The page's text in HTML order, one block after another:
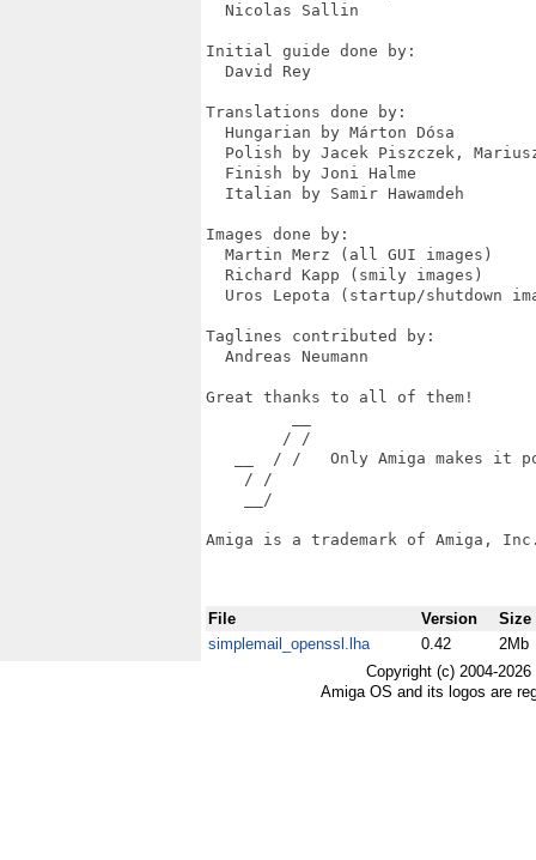
  Nicolas Sallin
Initial guide done by:
  David Rey
Translations done by:
  Hungarian by Márton Dósa
Polish by Jacek Piszczek,
  Finish by Joni Halme
  Italian by Samir Hawamdeh
Images done by:
  Martin Merz (all GUI images)
  Richard Kapp (smily images)
Uros Lepota (startup/shutdown
Taglines contributed by:
  Andreas Neumann
Great thanks to all of them!
        / /
__  / /   Only Amiga makes it
    / /
    __/
Amiga is a trademark of Amiga,
File Version
Size
simplemail_openssl.lha
0.42
2Mb
Copyright (c) 2004-
Amiga OS and its logos are